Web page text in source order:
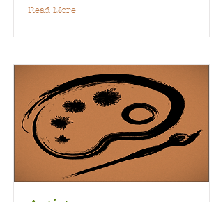
Read More